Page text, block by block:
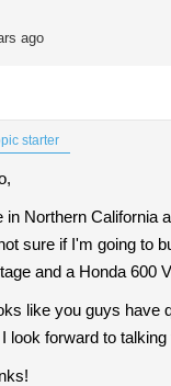
ago
starter
in Northern California
sure if I'm going to
and a Honda 600
like you guys have
look forward to talking